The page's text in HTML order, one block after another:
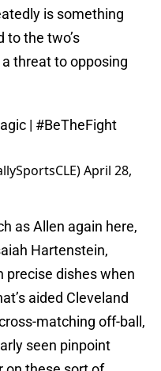
is something
to the two’s
threat to opposing
| #BeTheFight
April 28,
as Allen again here,
Hartenstein,
precise dishes when
aided Cleveland
matching off-ball,
seen pinpoint